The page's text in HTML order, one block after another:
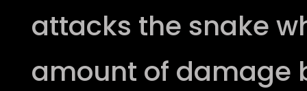
attacks the snake
amount of damage